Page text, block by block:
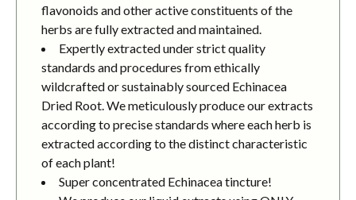
flavonoids and other active constituents of the
herbs are fully extracted and maintained.
Expertly extracted under strict quality
standards and procedures from ethically
wildcrafted or sustainably sourced Echinacea
Dried Root. We meticulously produce our extracts
according to precise standards where each herb is
extracted according to the distinct characteristic
of each plant!
Super concentrated Echinacea tincture!